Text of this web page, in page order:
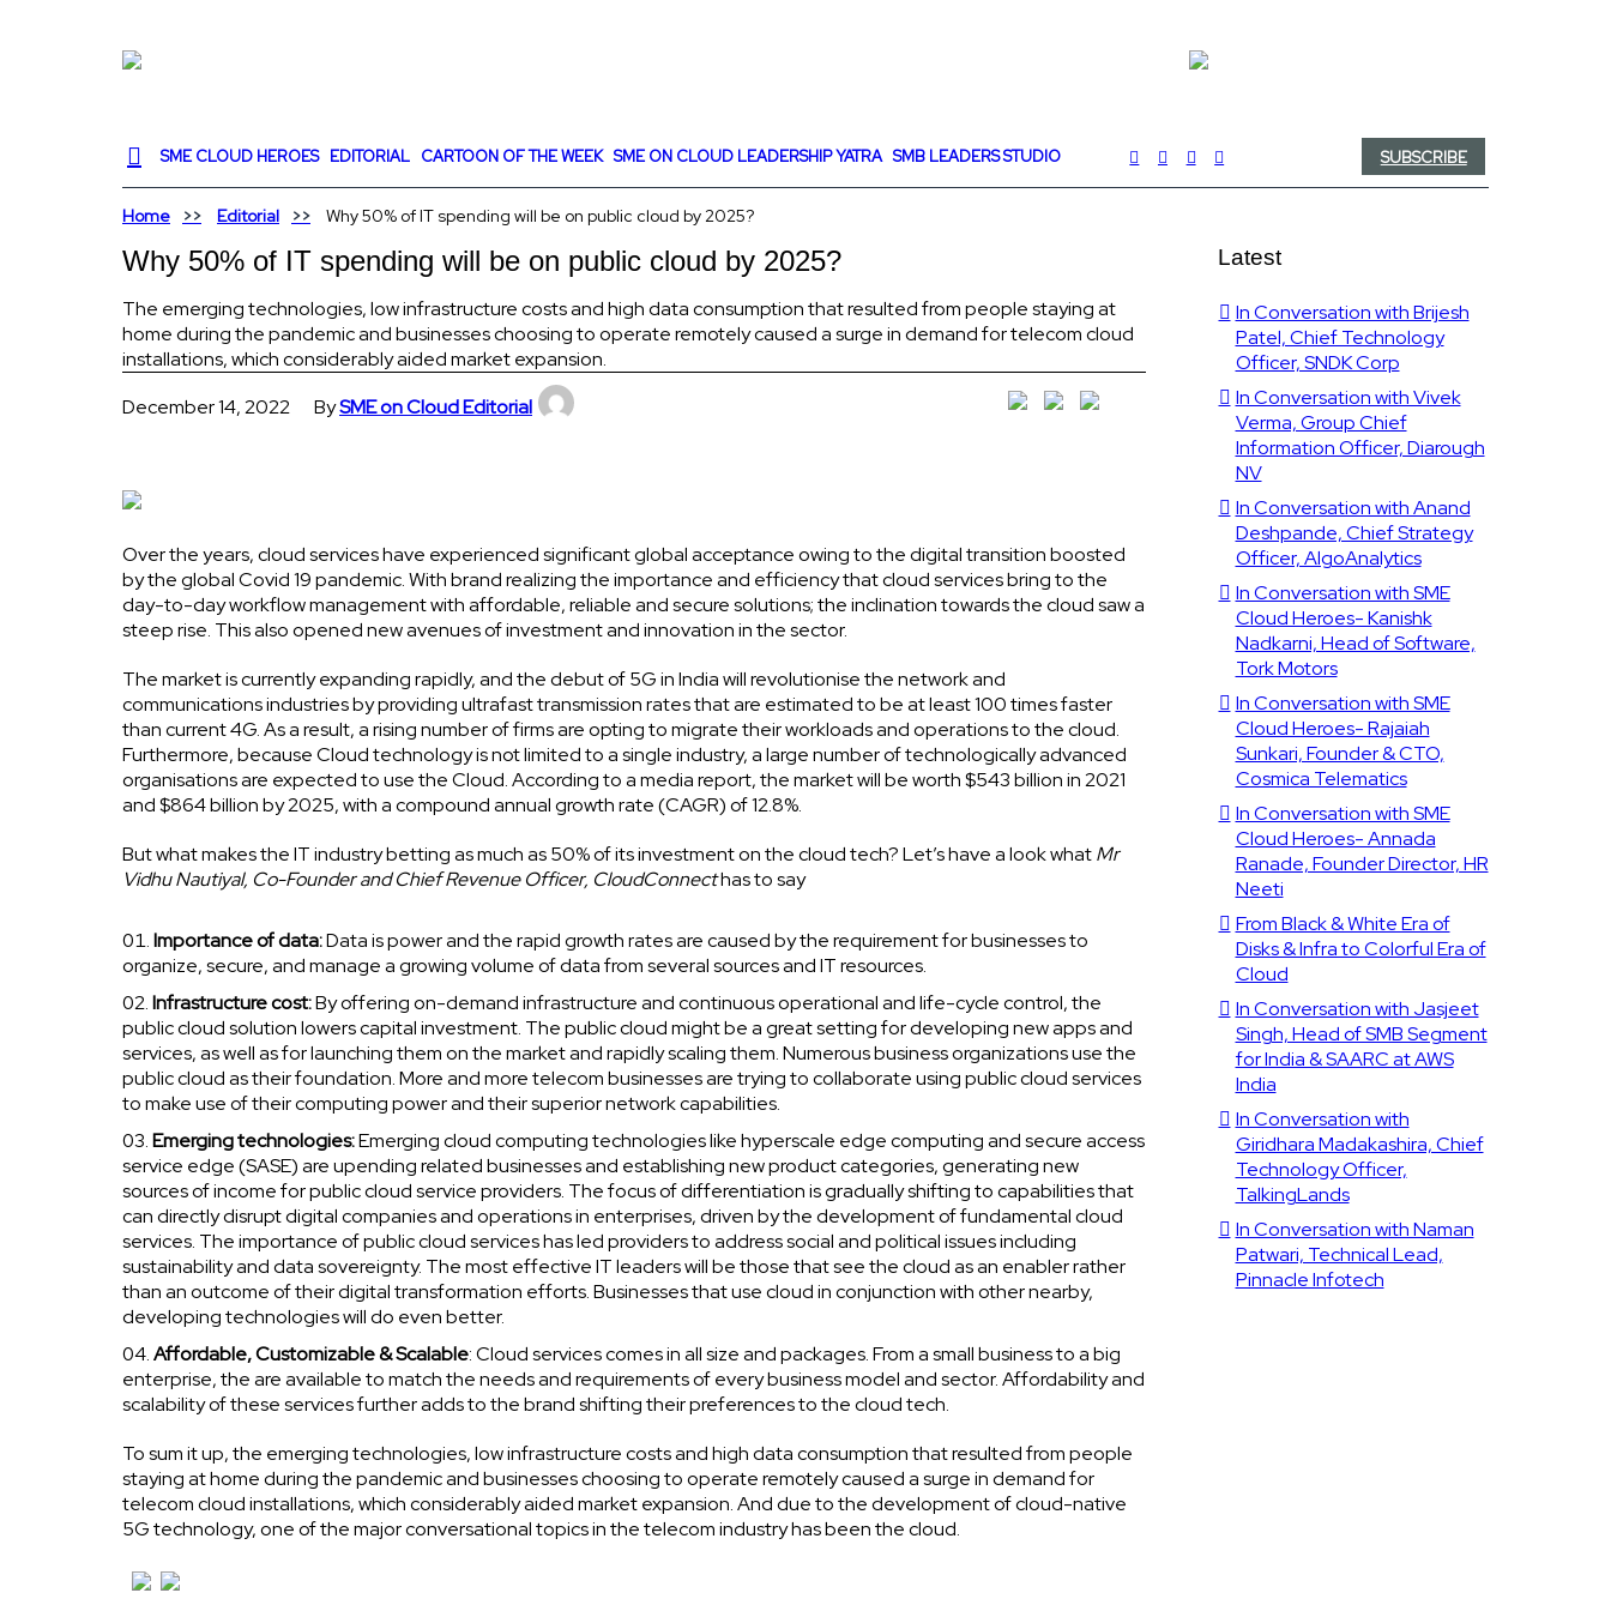
SME CLOUD HEROES EDITORIAL CARTOON OF THE WEEK SME ON CLOUD LEADERSHIP YATRA SMB LEADERS STUDIO SUBSCRIBE
Home Editorial Why 50% of IT spending will be on public cloud by 2025?
Why 50% of IT spending will be on public cloud by 2025?
The emerging technologies, low infrastructure costs and high data consumption that resulted from people staying at
home during the pandemic and businesses choosing to operate remotely caused a surge in demand for telecom cloud
installations, which considerably aided market expansion.
December 14, 2022
BySME on Cloud Editorial
Over the years, cloud services have experienced significant global acceptance owing to the digital transition boosted
by the global Covid 19 pandemic. With brand realizing the importance and efficiency that cloud services bring to the
day-to-day workflow management with affordable, reliable and secure solutions; the inclination towards the cloud saw a
steep rise. This also opened new avenues of investment and innovation in the sector.
The market is currently expanding rapidly, and the debut of 5G in India will revolutionise the network and
communications industries by providing ultrafast transmission rates that are estimated to be at least 100 times faster
than current 4G. As a result, a rising number of firms are opting to migrate their workloads and operations to the cloud.
Furthermore, because Cloud technology is not limited to a single industry, a large number of technologically advanced
organisations are expected to use the Cloud. According to a media report, the market will be worth $543 billion in 2021
and $864 billion by 2025, with a compound annual growth rate (CAGR) of 12.8%.
But what makes the IT industry betting as much as 50% of its investment on the cloud tech? Let’s have a look whatMr
Vidhu Nautiyal, Co-Founder and Chief Revenue Officer, CloudConnecthas to say
Importance of data:Data is power and the rapid growth rates are caused by the requirement for businesses to
organize, secure, and manage a growing volume of data from several sources and IT resources.
Infrastructure cost:By offering on-demand infrastructure and continuous operational and life-cycle control, the
public cloud solution lowers capital investment. The public cloud might be a great setting for developing new apps and
services, as well as for launching them on the market and rapidly scaling them. Numerous business organizations use the
public cloud as their foundation. More and more telecom businesses are trying to collaborate using public cloud services
to make use of their computing power and their superior network capabilities.
Emerging technologies:Emerging cloud computing technologies like hyperscale edge computing and secure access
service edge (SASE) are upending related businesses and establishing new product categories, generating new
sources of income for public cloud service providers. The focus of differentiation is gradually shifting to capabilities that
can directly disrupt digital companies and operations in enterprises, driven by the development of fundamental cloud
services. The importance of public cloud services has led providers to address social and political issues including
sustainability and data sovereignty. The most effective IT leaders will be those that see the cloud as an enabler rather
than an outcome of their digital transformation efforts. Businesses that use cloud in conjunction with other nearby,
developing technologies will do even better.
Affordable, Customizable & Scalable: Cloud services comes in all size and packages. From a small business to a big
enterprise, the are available to match the needs and requirements of every business model and sector. Affordability and
scalability of these services further adds to the brand shifting their preferences to the cloud tech.
To sum it up, the emerging technologies, low infrastructure costs and high data consumption that resulted from people
staying at home during the pandemic and businesses choosing to operate remotely caused a surge in demand for
telecom cloud installations, which considerably aided market expansion. And due to the development of cloud-native
5G technology, one of the major conversational topics in the telecom industry has been the cloud.
Latest
In Conversation with Brijesh
Patel, Chief Technology
Officer, SNDK Corp
In Conversation with Vivek
Verma, Group Chief
Information Officer, Diarough
NV
In Conversation with Anand
Deshpande, Chief Strategy
Officer, AlgoAnalytics
In Conversation with SME
Cloud Heroes- Kanishk
Nadkarni, Head of Software,
Tork Motors
In Conversation with SME
Cloud Heroes- Rajaiah
Sunkari, Founder & CTO,
Cosmica Telematics
In Conversation with SME
Cloud Heroes- Annada
Ranade, Founder Director, HR
Neeti
From Black & White Era of
Disks & Infra to Colorful Era of
Cloud
In Conversation with Jasjeet
Singh, Head of SMB Segment
for India & SAARC at AWS
India
In Conversation with
Giridhara Madakashira, Chief
Technology Officer,
TalkingLands
In Conversation with Naman
Patwari, Technical Lead,
Pinnacle Infotech